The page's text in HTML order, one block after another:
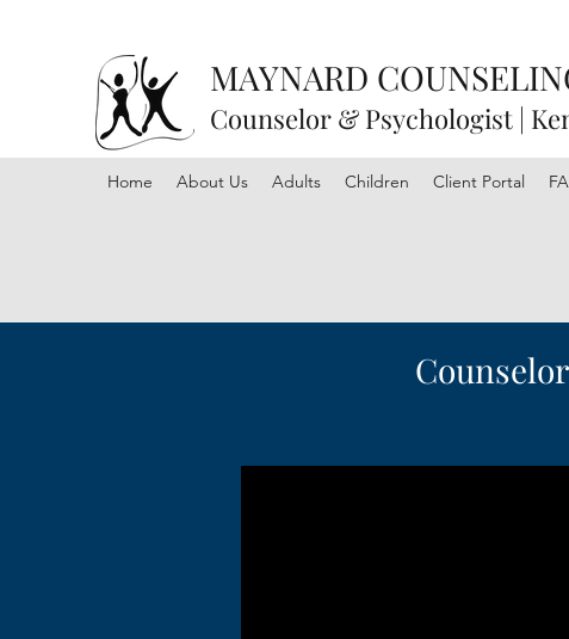
MAYNARD
Counselor & Psychologist |
Home About Us Adults Children Client Portal